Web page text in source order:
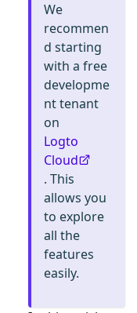
We
recommen
d starting
with a free
developme
nt tenant
on
Logto
Cloud
. This
allows you
to explore
all the
features
easily.